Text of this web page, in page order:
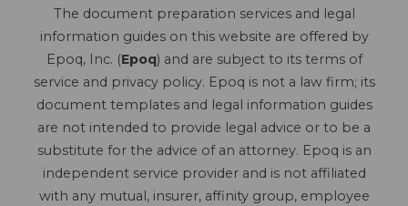
The document preparation services and legal
information guides on this website are offered by
Epoq, Inc. (Epoq) and are subject to its terms of
service and privacy policy. Epoq is not a law firm; its
document templates and legal information guides
are not intended to provide legal advice or to be a
substitute for the advice of an attorney. Epoq is an
independent service provider and is not affiliated
with any mutual, insurer, affinity group, employee